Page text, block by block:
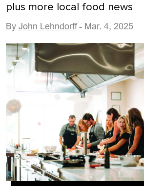
plus more local food news
By John Lehndorff - Mar. 4, 2025